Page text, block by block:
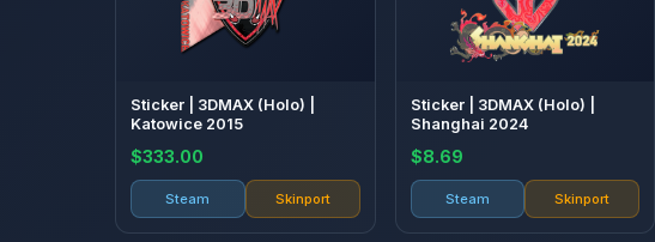
Sticker | 3DMAX (Holo) |
Katowice 2015
$333.00
Steam Skinport
Sticker | 3DMAX (Holo) |
Shanghai 2024
$8.69
Steam Skinport